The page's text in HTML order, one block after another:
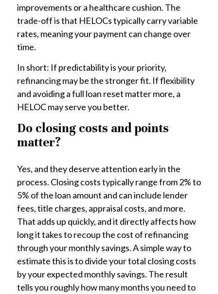
improvements or a healthcare cushion. The
trade-off is that HELOCs typically carry variable
rates, meaning your payment can change over
time.
In short: If predictability is your priority,
refinancing may be the stronger fit. If flexibility
and avoiding a full loan reset matter more, a
HELOC may serve you better.
Do closing costs and points
matter?
Yes, and they deserve attention early in the
process. Closing costs typically range from 2% to
5% of the loan amount and can include lender
fees, title charges, appraisal costs, and more.
That adds up quickly, and it directly affects how
long it takes to recoup the cost of refinancing
through your monthly savings. A simple way to
estimate this is to divide your total closing costs
by your expected monthly savings. The result
tells you roughly how many months you need to